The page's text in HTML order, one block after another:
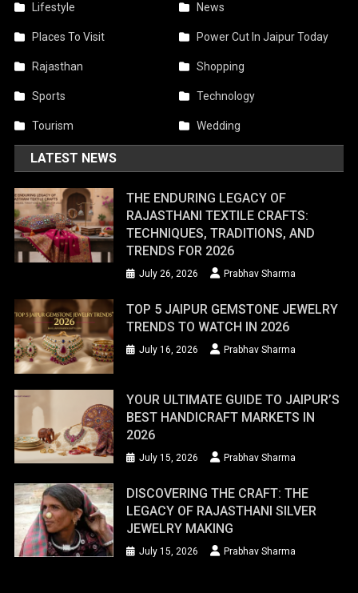
Lifestyle News
Places To Visit Power Cut In Jaipur Today
Rajasthan Shopping
Sports Technology
Tourism Wedding
LATEST NEWS
THE ENDURING LEGACY OF
RAJASTHANI TEXTILE CRAFTS:
TECHNIQUES, TRADITIONS, AND
TRENDS FOR 2026
July 26, 2026 Prabhav Sharma
TOP 5 JAIPUR GEMSTONE JEWELRY
TRENDS TO WATCH IN 2026
July 16, 2026 Prabhav Sharma
YOUR ULTIMATE GUIDE TO JAIPUR’S
BEST HANDICRAFT MARKETS IN
2026
July 15, 2026 Prabhav Sharma
DISCOVERING THE CRAFT: THE
LEGACY OF RAJASTHANI SILVER
JEWELRY MAKING
July 15, 2026 Prabhav Sharma